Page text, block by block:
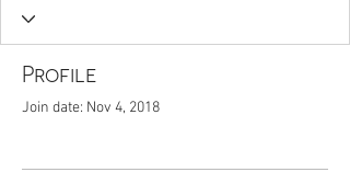
Profile
Join date: Nov 4, 2018